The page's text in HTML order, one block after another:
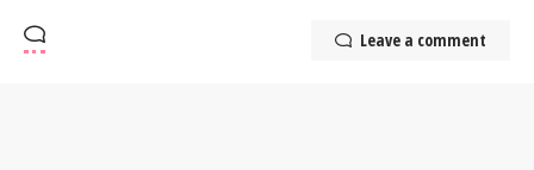
Leave a comment